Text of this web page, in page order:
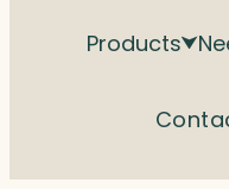
Products